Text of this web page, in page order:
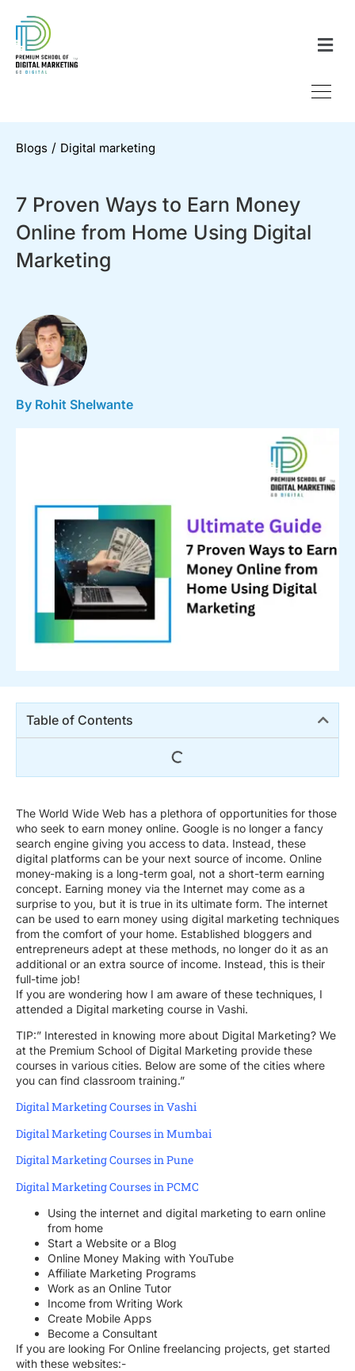
Blogs / Digital marketing
7 Proven Ways to Earn Money
Online from Home Using Digital
Marketing
By Rohit Shelwante
Table of Contents
The World Wide Web has a plethora of opportunities for those
who seek to earn money online. Google is no longer a fancy
search engine giving you access to data. Instead, these
digital platforms can be your next source of income. Online
money-making is a long-term goal, not a short-term earning
concept. Earning money via the Internet may come as a
surprise to you, but it is true in its ultimate form. The internet
can be used to earn money using digital marketing techniques
from the comfort of your home. Established bloggers and
entrepreneurs adept at these methods, no longer do it as an
additional or an extra source of income. Instead, this is their
full-time job!
If you are wondering how I am aware of these techniques, I
attended a Digital marketing course in Vashi.
TIP:” Interested in knowing more about Digital Marketing? We
at the Premium School of Digital Marketing provide these
courses in various cities. Below are some of the cities where
you can find classroom training.”
Digital Marketing Courses in Vashi
Digital Marketing Courses in Mumbai
Digital Marketing Courses in Pune
Digital Marketing Courses in PCMC
Using the internet and digital marketing to earn online
from home
Start a Website or a Blog
Online Money Making with YouTube
Affiliate Marketing Programs
Work as an Online Tutor
Income from Writing Work
Create Mobile Apps
Become a Consultant
If you are looking For Online freelancing projects, get started
with these websites:-